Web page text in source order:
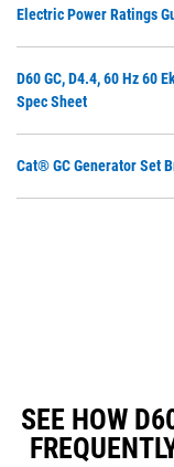
Electric Power Ratings
D60 GC, D4.4, 60 Hz 60
Spec Sheet
Cat® GC Generator Set
SEE HOW